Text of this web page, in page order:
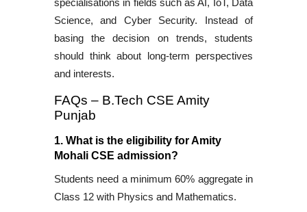
Science, and Cyber Security. Instead of
basing the decision on trends, students
should think about long-term perspectives
and interests.
FAQs – B.Tech CSE Amity
Punjab
1. What is the eligibility for Amity
Mohali CSE admission?
Students need a minimum 60% aggregate in
Class 12 with Physics and Mathematics.